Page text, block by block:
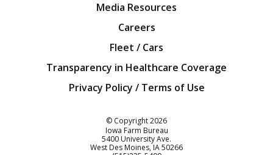
Media Resources
Careers
Fleet / Cars
Transparency in Healthcare Coverage
Privacy Policy / Terms of Use
© Copyright2026
Iowa Farm Bureau
5400 University Ave.
West Des Moines IA50266